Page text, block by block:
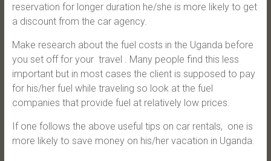
reservation for longer duration he/she is more likely to get
a discount from the car agency.
Make research about the fuel costs in the Uganda before
you set off for your travel . Many people find this less
important but in most cases the client is supposed to pay
for his/her fuel while traveling so look at the fuel
companies that provide fuel at relatively low prices.
If one follows the above useful tips on car rentals, one is
more likely to save money on his/her vacation in Uganda.